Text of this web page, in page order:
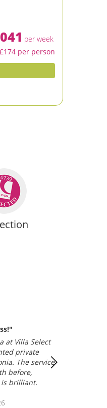
per week
£174 per person
at Villa Select
private
The service
before,
brilliant.